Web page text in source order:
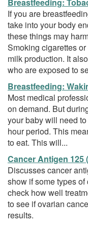
Breastfeeding:
If you are
take into your body
these things may
Smoking cigarettes
milk production. It
who are exposed to
Breastfeeding:
Most medical
on demand. But
your baby will need
hour period. This
to eat. This will...
Cancer Antigen 125
Discusses cancer
show if some types
check how well
to see if ovarian
results.